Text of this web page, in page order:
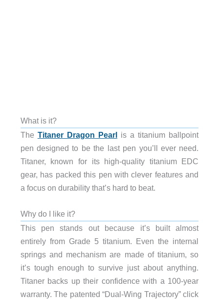
What is it?
The Titaner Dragon Pearlis a titanium ballpoint
pen designed to be the last pen you’ll ever need.
Titaner, known for its high-quality titanium EDC
gear, has packed this pen with clever features and
a focus on durability that’s hard to beat.
Why do I like it?
This pen stands out because it’s built almost
entirely from Grade 5 titanium. Even the internal
springs and mechanism are made of titanium, so
it’s tough enough to survive just about anything.
Titaner backs up their confidence with a 100-year
warranty. The patented “Dual-Wing Trajectory” click